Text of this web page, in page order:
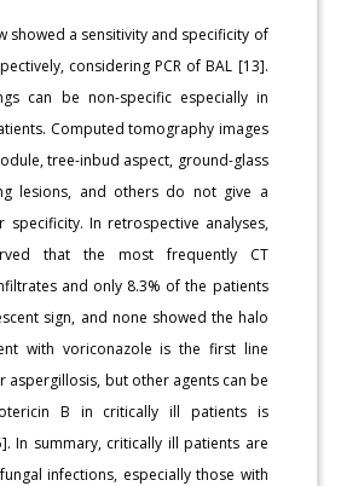
showed a sensitivity and specificity of
considering PCR of BAL [13].
can be non-specific especially in
Computed tomography images
tree-inbud aspect, ground-glass
lesions, and others do not give a
specificity. In retrospective analyses,
that the most frequently CT
and only 8.3% of the patients
sign, and none showed the halo
with voriconazole is the first line
aspergillosis, but other agents can be
B in critically ill patients is
In summary, critically ill patients are
infections, especially those with